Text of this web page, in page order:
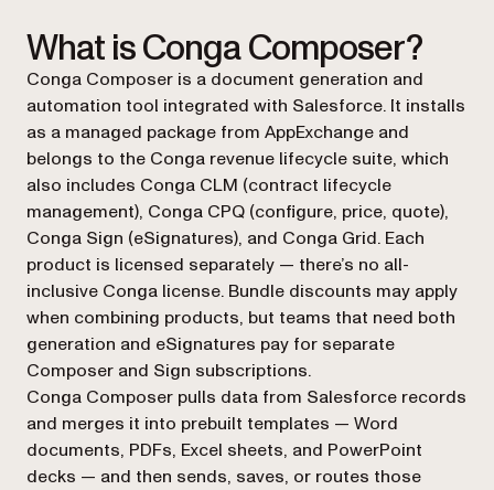
What is Conga Composer?
Conga Composer is a document generation and
automation tool integrated with Salesforce. It installs
as a managed package from AppExchange and
belongs to the Conga revenue lifecycle suite, which
also includes Conga CLM (contract lifecycle
management), Conga CPQ (configure, price, quote),
Conga Sign (eSignatures), and Conga Grid. Each
product is licensed separately — there’s no all-
inclusive Conga license. Bundle discounts may apply
when combining products, but teams that need both
generation and eSignatures pay for separate
Composer and Sign subscriptions.
Conga Composer pulls data from Salesforce records
and merges it into prebuilt templates — Word
documents, PDFs, Excel sheets, and PowerPoint
decks — and then sends, saves, or routes those